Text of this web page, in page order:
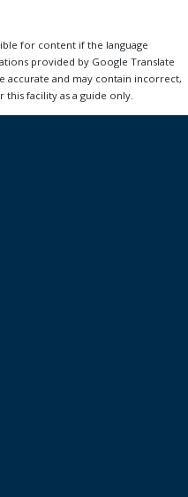
for content if the language
provided by Google Translate
and may contain incorrect,
this facility as a guide only.